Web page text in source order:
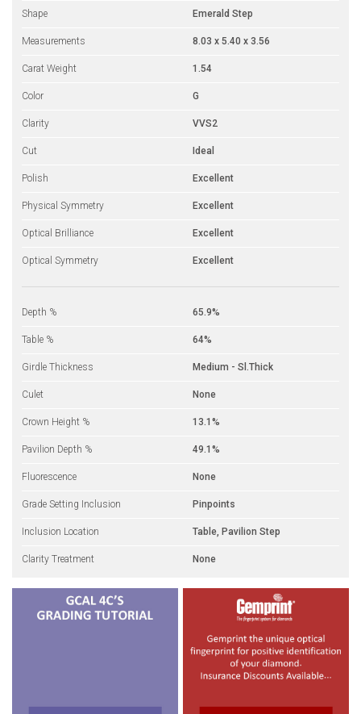
Shape Emerald Step
Measurements 8.03 x 5.40 x 3.56
Carat Weight 1.54
Color G
Clarity VVS2
Cut Ideal
Polish Excellent
Physical Symmetry Excellent
Optical Brilliance Excellent
Optical Symmetry Excellent
Depth % 65.9%
Table % 64%
Girdle Thickness Medium - Sl.Thick
Culet None
Crown Height % 13.1%
Pavilion Depth % 49.1%
Fluorescence None
Grade Setting Inclusion Pinpoints
Inclusion Location Table, Pavilion Step
Clarity Treatment None